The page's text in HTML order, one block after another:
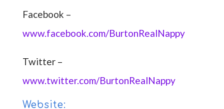
Facebook –
www.facebook.com/BurtonRealNappy
Twitter –
www.twitter.com/BurtonRealNappy
Website: